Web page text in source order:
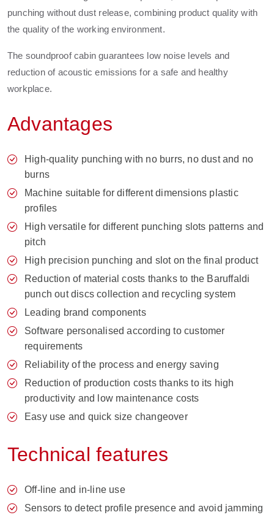
punching without dust release, combining product quality with
the quality of the working environment.
The soundproof cabin guarantees low noise levels and
reduction of acoustic emissions for a safe and healthy
workplace.
Advantages
High-quality punching with no burrs, no dust and no
burns
Machine suitable for different dimensions plastic
profiles
High versatile for different punching slots patterns and
pitch
High precision punching and slot on the final product
Reduction of material costs thanks to the Baruffaldi
punch out discs collection and recycling system
Leading brand components
Software personalised according to customer
requirements
Reliability of the process and energy saving
Reduction of production costs thanks to its high
productivity and low maintenance costs
Easy use and quick size changeover
Technical features
Off-line and in-line use
Sensors to detect profile presence and avoid jamming